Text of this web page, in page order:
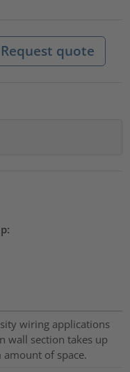
Request quote
wiring applications
wall section takes up
of space.